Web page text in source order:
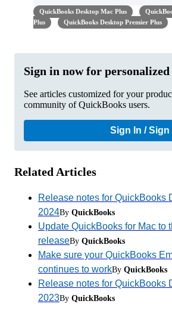
QuickBooks Desktop Mac Plus
Plus
QuickBooks Desktop Premier Plus
Sign in now for
See articles customized for your
community of QuickBooks users.
Sign In / Sign
Related Articles
Release notes for QuickBooks
2024By QuickBooks
Update QuickBooks for Mac to
releaseBy QuickBooks
Make sure your QuickBooks
continues to workBy QuickBooks
Release notes for QuickBooks
2023By QuickBooks